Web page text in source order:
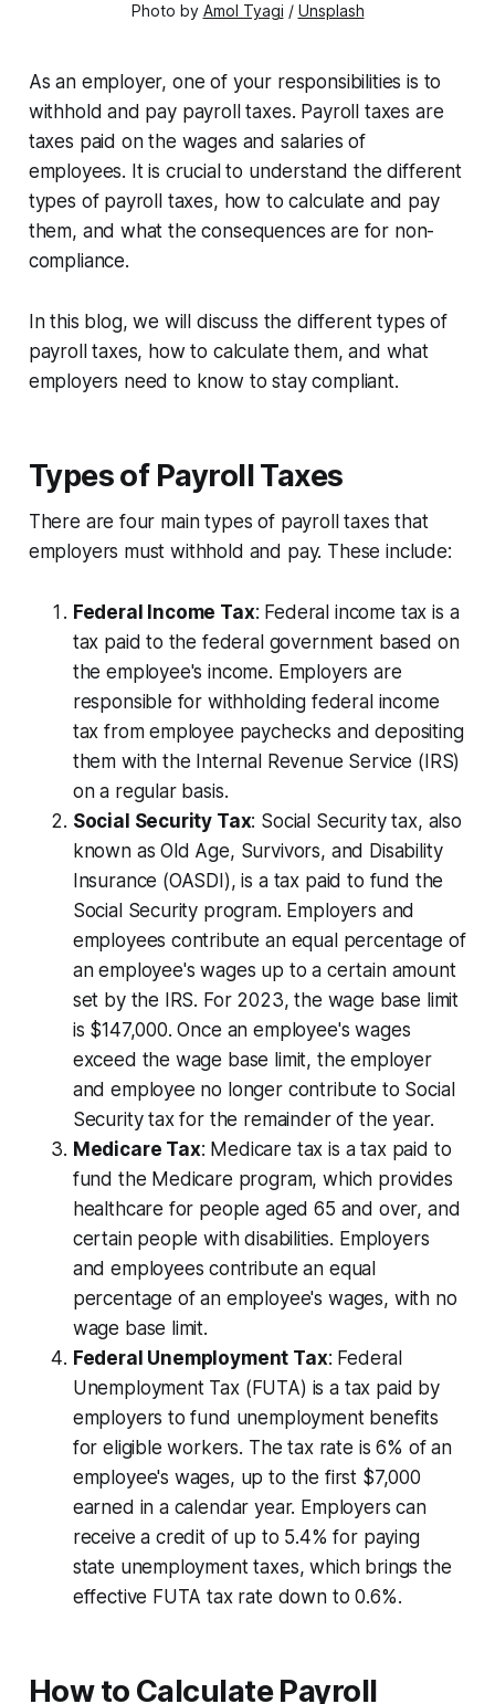
Photo by Amol Tyagi / Unsplash
As an employer, one of your responsibilities is to
withhold and pay payroll taxes. Payroll taxes are
taxes paid on the wages and salaries of
employees. It is crucial to understand the different
types of payroll taxes, how to calculate and pay
them, and what the consequences are for non-
compliance.
In this blog, we will discuss the different types of
payroll taxes, how to calculate them, and what
employers need to know to stay compliant.
Types of Payroll Taxes
There are four main types of payroll taxes that
employers must withhold and pay. These include:
Federal Income Tax: Federal income tax is a
tax paid to the federal government based on
the employee's income. Employers are
responsible for withholding federal income
tax from employee paychecks and depositing
them with the Internal Revenue Service (IRS)
on a regular basis.
Social Security Tax: Social Security tax, also
known as Old Age, Survivors, and Disability
Insurance (OASDI), is a tax paid to fund the
Social Security program. Employers and
employees contribute an equal percentage of
an employee's wages up to a certain amount
set by the IRS. For 2023, the wage base limit
is $147,000. Once an employee's wages
exceed the wage base limit, the employer
and employee no longer contribute to Social
Security tax for the remainder of the year.
Medicare Tax: Medicare tax is a tax paid to
fund the Medicare program, which provides
healthcare for people aged 65 and over, and
certain people with disabilities. Employers
and employees contribute an equal
percentage of an employee's wages, with no
wage base limit.
Federal Unemployment Tax: Federal
Unemployment Tax (FUTA) is a tax paid by
employers to fund unemployment benefits
for eligible workers. The tax rate is 6% of an
employee's wages, up to the first $7,000
earned in a calendar year. Employers can
receive a credit of up to 5.4% for paying
state unemployment taxes, which brings the
effective FUTA tax rate down to 0.6%.
How to Calculate Payroll